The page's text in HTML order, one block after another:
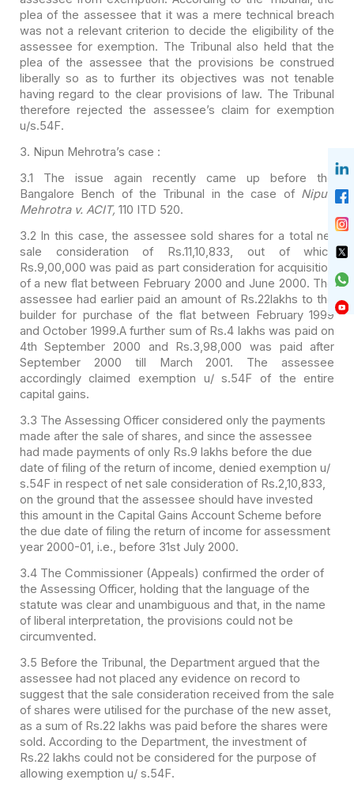
plea of the assessee that it was a mere technical breach
was not a relevant criterion to decide the eligibility of the
assessee for exemption. The Tribunal also held that the
plea of the assessee that the provisions be construed
liberally so as to further its objectives was not tenable
having regard to the clear provisions of law. The Tribunal
therefore rejected the assessee’s claim for exemption
u/s.54F.
3. Nipun Mehrotra’s case :
3.1 The issue again recently came up before the
Bangalore Bench of the Tribunal in the case of Nipun
Mehrotra v. ACIT, 110 ITD 520.
3.2 In this case, the assessee sold shares for a total net
sale consideration of Rs.11,10,833, out of which
Rs.9,00,000 was paid as part consideration for acquisition
of a new flat between February 2000 and June 2000. The
assessee had earlier paid an amount of Rs.22lakhs to the
builder for purchase of the flat between February 1999
and October 1999.A further sum of Rs.4 lakhs was paid on
4th September 2000 and Rs.3,98,000 was paid after
September 2000 till March 2001. The assessee
accordingly claimed exemption u/ s.54F of the entire
capital gains.
3.3 The Assessing Officer considered only the payments
made after the sale of shares, and since the assessee
had made payments of only Rs.9 lakhs before the due
date of filing of the return of income, denied exemption u/
s.54F in respect of net sale consideration of Rs.2,10,833,
on the ground that the assessee should have invested
this amount in the Capital Gains Account Scheme before
the due date of filing the return of income for assessment
year 2000-01, i.e., before 31st July 2000.
3.4 The Commissioner (Appeals) confirmed the order of
the Assessing Officer, holding that the language of the
statute was clear and unambiguous and that, in the name
of liberal interpretation, the provisions could not be
circumvented.
3.5 Before the Tribunal, the Department argued that the
assessee had not placed any evidence on record to
suggest that the sale consideration received from the sale
of shares were utilised for the purchase of the new asset,
as a sum of Rs.22 lakhs was paid before the shares were
sold. According to the Department, the investment of
Rs.22 lakhs could not be considered for the purpose of
allowing exemption u/ s.54F.